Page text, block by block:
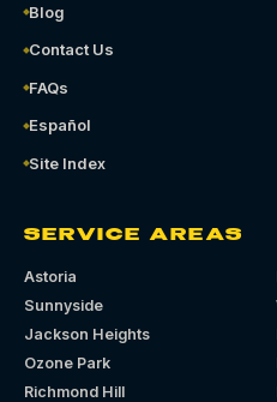
Blog
Contact Us
FAQs
Español
Site Index
SERVICE AREAS
Astoria
Sunnyside
Jackson Heights
Ozone Park
Richmond Hill